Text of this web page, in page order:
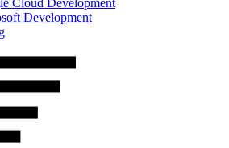
Cloud Development
Development